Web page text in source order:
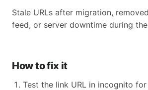
Stale URLs after migration,
feed, or server downtime during
How to fix it
Test the link URL in incognito